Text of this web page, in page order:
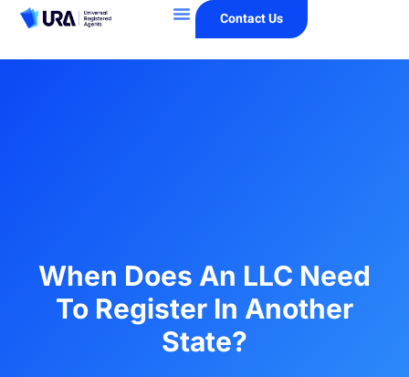
Contact Us
When Does An LLC Need
To Register In Another
State?